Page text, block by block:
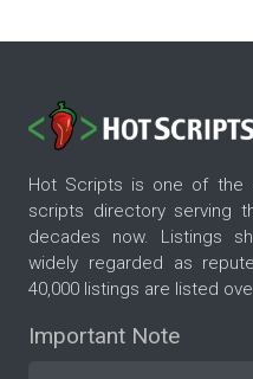
Hot Scripts is one of the
scripts directory serving
decades now. Listings
widely regarded as
40,000 listings are listed
Important Note